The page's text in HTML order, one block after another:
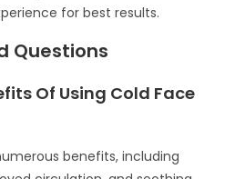
for best results.
Questions
Of Using Cold Face
benefits, including